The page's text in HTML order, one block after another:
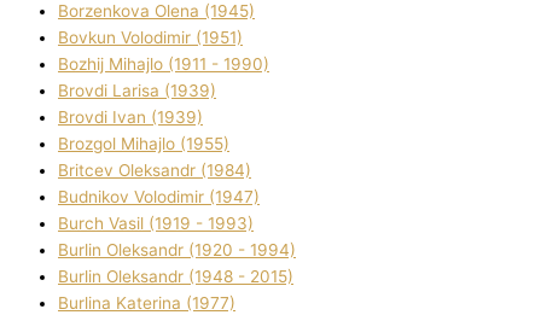
Borzenkova Olena (1945)
Bovkun Volodimir (1951)
Bozhij Mihajlo (1911 - 1990)
Brovdі Larisa (1939)
Brovdі Іvan (1939)
Brozgol Mihajlo (1955)
Brіtcev Oleksandr (1984)
Budnіkov Volodimir (1947)
Burch Vasil (1919 - 1993)
Burlіn Oleksandr (1920 - 1994)
Burlіn Oleksandr (1948 - 2015)
Burlіna Katerina (1977)